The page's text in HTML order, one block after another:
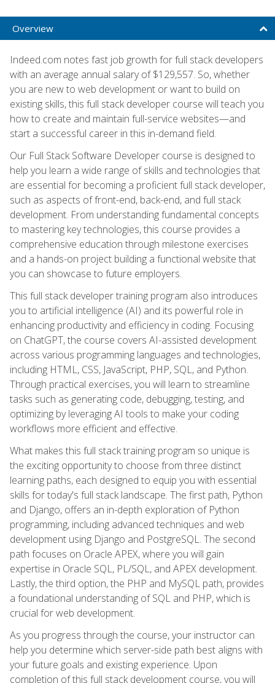
Overview
Indeed.com notes fast job growth for full stack developers
with an average annual salary of $129,557. So, whether
you are new to web development or want to build on
existing skills, this full stack developer course will teach you
how to create and maintain full-service websites—and
start a successful career in this in-demand field.
Our Full Stack Software Developer course is designed to
help you learn a wide range of skills and technologies that
are essential for becoming a proficient full stack developer,
such as aspects of front-end, back-end, and full stack
development. From understanding fundamental concepts
to mastering key technologies, this course provides a
comprehensive education through milestone exercises
and a hands-on project building a functional website that
you can showcase to future employers.
This full stack developer training program also introduces
you to artificial intelligence (AI) and its powerful role in
enhancing productivity and efficiency in coding. Focusing
on ChatGPT, the course covers AI-assisted development
across various programming languages and technologies,
including HTML, CSS, JavaScript, PHP, SQL, and Python.
Through practical exercises, you will learn to streamline
tasks such as generating code, debugging, testing, and
optimizing by leveraging AI tools to make your coding
workflows more efficient and effective.
What makes this full stack training program so unique is
the exciting opportunity to choose from three distinct
learning paths, each designed to equip you with essential
skills for today's full stack landscape. The first path, Python
and Django, offers an in-depth exploration of Python
programming, including advanced techniques and web
development using Django and PostgreSQL. The second
path focuses on Oracle APEX, where you will gain
expertise in Oracle SQL, PL/SQL, and APEX development.
Lastly, the third option, the PHP and MySQL path, provides
a foundational understanding of SQL and PHP, which is
crucial for web development.
As you progress through the course, your instructor can
help you determine which server-side path best aligns with
your future goals and existing experience. Upon
completion of this full stack development course, you will